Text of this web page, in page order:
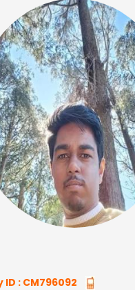
ID : CM796092